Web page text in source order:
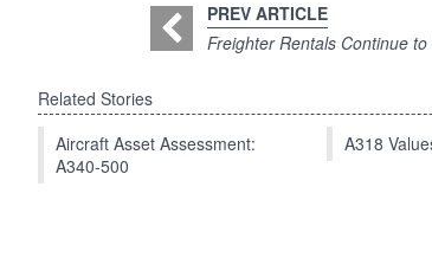
PREV ARTICLE
Freighter Rentals Continue
Related Stories
Aircraft Asset Assessment:
A340-500
A318